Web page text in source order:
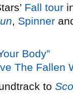
Fall tour
, Spinner
Body”
The Fallen
to